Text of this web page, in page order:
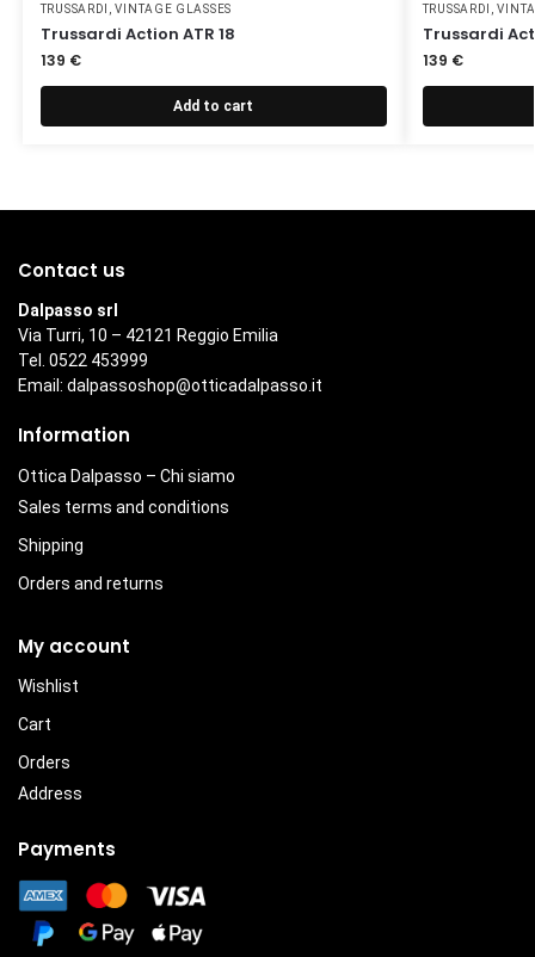
TRUSSARDI ,VINTAGE GLASSES
Trussardi Action ATR 18
139 €
Add to cart
TRUSSARDI ,
Trussardi
139 €
Contact us
Dalpasso srl
Via Turri, 10 – 42121 Reggio Emilia
Tel. 0522 453999
Email: dalpassoshop@otticadalpasso.it
Information
Ottica Dalpasso – Chi siamo
Sales terms and conditions
Shipping
Orders and returns
My account
Wishlist
Cart
Orders
Address
Payments